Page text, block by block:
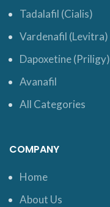
Tadalafil (Cialis)
Vardenafil (Levitra)
Dapoxetine (Priligy)
Avanafil
All Categories
COMPANY
Home
About Us